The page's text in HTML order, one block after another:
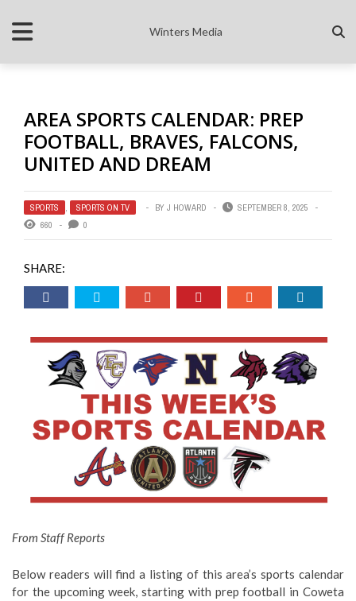
Winters Media
AREA SPORTS CALENDAR: PREP
FOOTBALL, BRAVES, FALCONS,
UNITED AND DREAM
SPORTS , SPORTS ON TV BY J HOWARD
SEPTEMBER 8, 2025
660
0
SHARE:
From Staff Reports
Below readers will find a listing of this area’s sports calendar
for the upcoming week, starting with prep football in Coweta